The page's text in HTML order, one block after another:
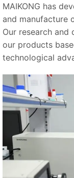
MAIKONG has
and manufacture
Our research and
our products
technological